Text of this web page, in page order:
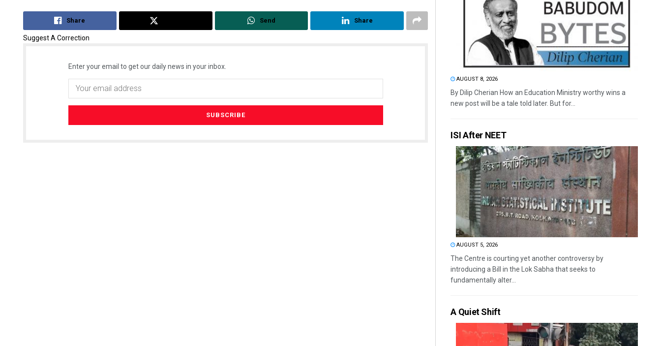
Share Send Share
Suggest A Correction
Enter your email to get our daily news in your inbox.
AUGUST 8, 2026
By Dilip Cherian How an Education Ministry worthy wins a
new post will be a tale told later. But for...
ISI After NEET
AUGUST 5, 2026
The Centre is courting yet another controversy by
introducing a Bill in the Lok Sabha that seeks to
fundamentally alter...
A Quiet Shift